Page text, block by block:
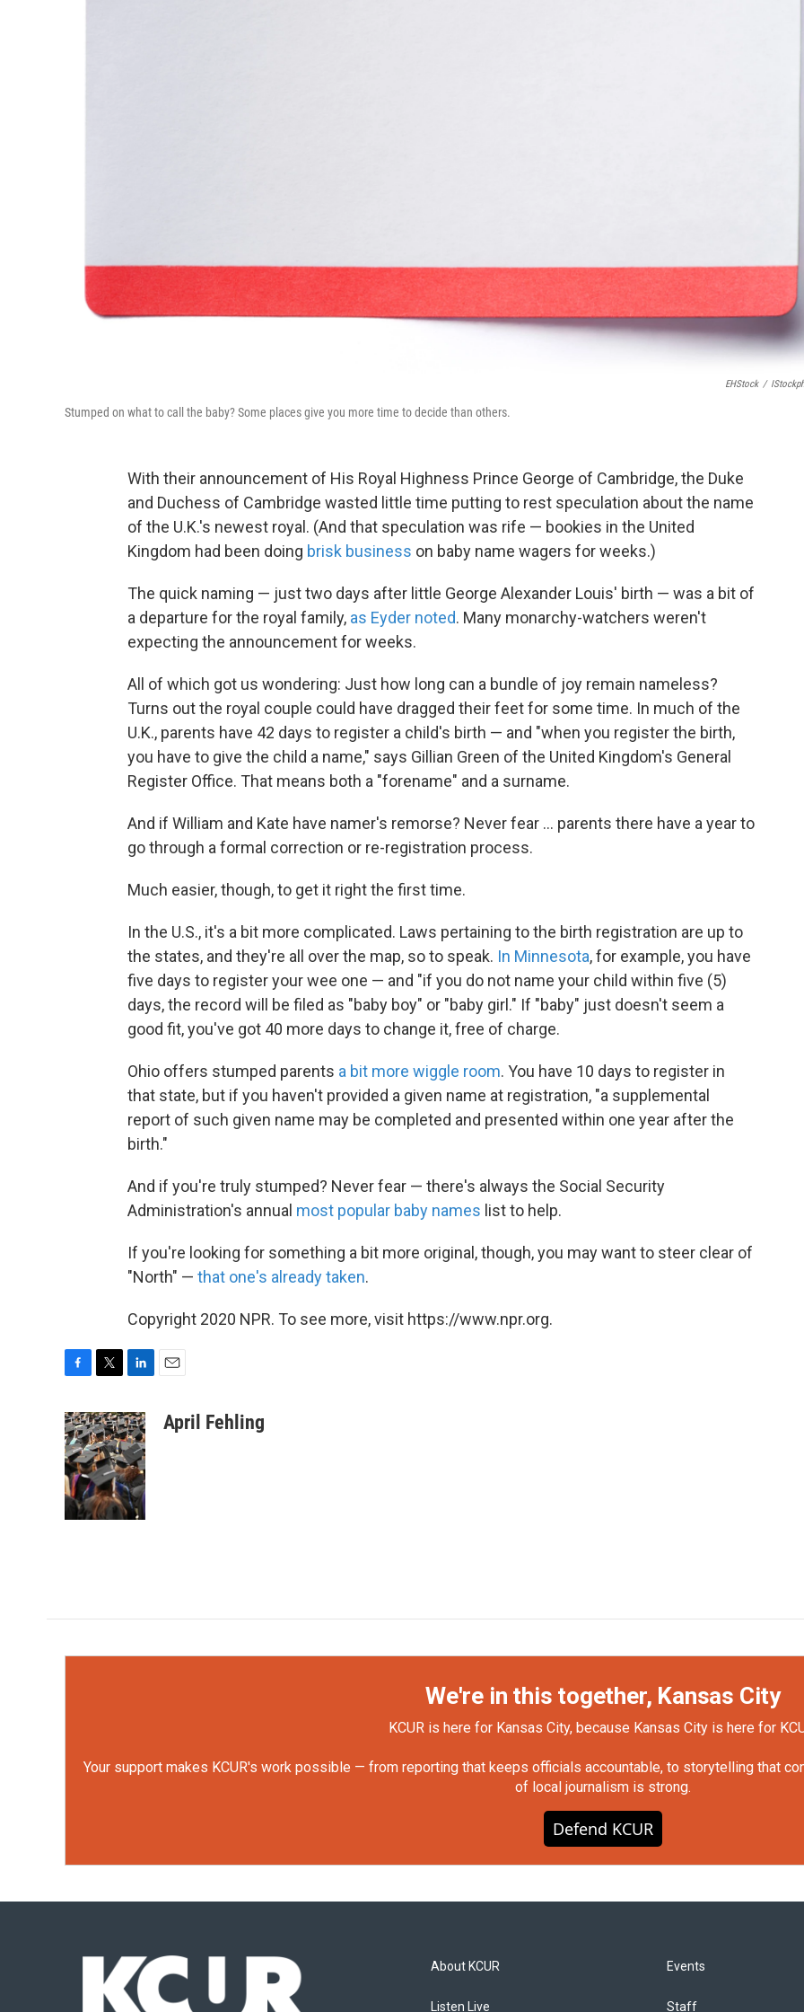
EHStock /
Stumped on what to call the baby? Some places give you more time to decide than others.
With their announcement of His Royal Highness Prince George of Cambridge, the Duke
and Duchess of Cambridge wasted little time putting to rest speculation about the name
of the U.K.'s newest royal. (And that speculation was rife — bookies in the United
Kingdom had been doing brisk business on baby name wagers for weeks.)
The quick naming — just two days after little George Alexander Louis' birth — was a bit of
a departure for the royal family, as Eyder noted. Many monarchy-watchers weren't
expecting the announcement for weeks.
All of which got us wondering: Just how long can a bundle of joy remain nameless?
Turns out the royal couple could have dragged their feet for some time. In much of the
U.K., parents have 42 days to register a child's birth — and "when you register the birth,
you have to give the child a name," says Gillian Green of the United Kingdom's General
Register Office. That means both a "forename" and a surname.
And if William and Kate have namer's remorse? Never fear ... parents there have a year to
go through a formal correction or re-registration process.
Much easier, though, to get it right the first time.
In the U.S., it's a bit more complicated. Laws pertaining to the birth registration are up to
the states, and they're all over the map, so to speak. In Minnesota, for example, you have
five days to register your wee one — and "if you do not name your child within five (5)
days, the record will be filed as "baby boy" or "baby girl." If "baby" just doesn't seem a
good fit, you've got 40 more days to change it, free of charge.
Ohio offers stumped parents a bit more wiggle room. You have 10 days to register in
that state, but if you haven't provided a given name at registration, "a supplemental
report of such given name may be completed and presented within one year after the
birth."
And if you're truly stumped? Never fear — there's always the Social Security
Administration's annual most popular baby names list to help.
If you're looking for something a bit more original, though, you may want to steer clear of
"North" — that one's already taken.
Copyright 2020 NPR. To see more, visit https://www.npr.org.
c
e
b
o
o
k
i
t
t
e
r
n
k
e
d
I
n
a
April Fehling
We're in this together, Kansas City
KCUR is here for Kansas City, because Kansas City is here for
Your support makes KCUR's work possible — from reporting that keeps officials accountable, to storytelling that
of local journalism is strong.
Defend KCUR
About KCUR
Listen Live
Events
Staff